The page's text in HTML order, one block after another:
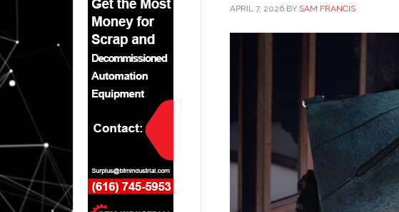
APRIL 7, 2026 BY SAM FRANCIS